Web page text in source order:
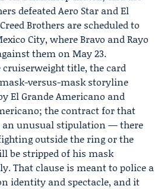
defeated Aero Star and El
Brothers are scheduled to
City, where Bravo and Rayo
them on May 23.
cruiserweight title, the card
versus-mask storyline
El Grande Americano and
the contract for that
an unusual stipulation — there
outside the ring or the
be stripped of his mask
That clause is meant to police a
identity and spectacle, and it